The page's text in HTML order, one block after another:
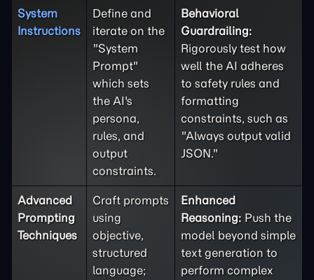
System
Instructions
Define and
iterate on the
"System
Prompt"
which sets
the AI's
persona,
rules, and
output
constraints.
Behavioral
Guardrailing:
Rigorously test how
well the AI adheres
to safety rules and
formatting
constraints, such as
"Always output valid
JSON."
Advanced
Prompting
Techniques
Craft prompts
using
objective,
structured
language;
Enhanced
Reasoning: Push the
model beyond simple
text generation to
perform complex